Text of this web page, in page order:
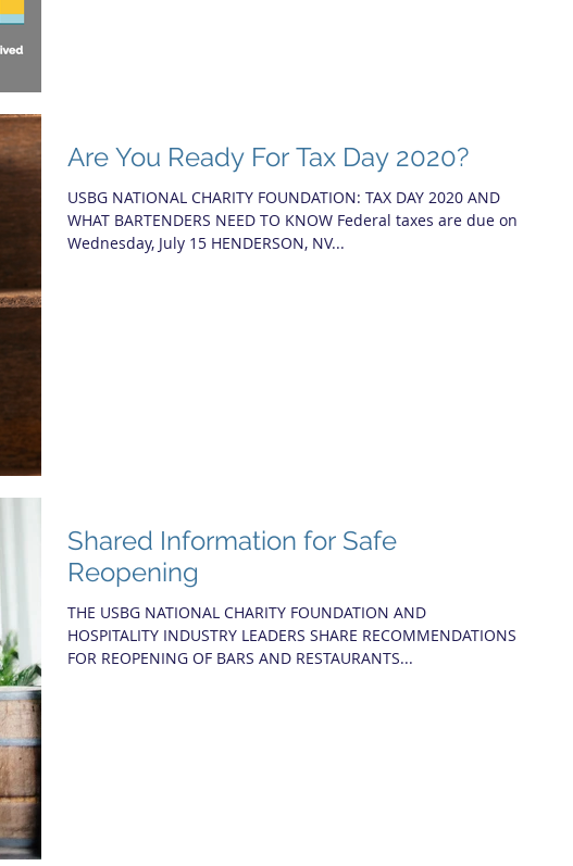
Are You Ready For Tax Day 2020?
USBG NATIONAL CHARITY FOUNDATION: TAX DAY 2020 AND
WHAT BARTENDERS NEED TO KNOW Federal taxes are due on
Wednesday, July 15 HENDERSON, NV...
Shared Information for Safe
Reopening
THE USBG NATIONAL CHARITY FOUNDATION AND
HOSPITALITY INDUSTRY LEADERS SHARE RECOMMENDATIONS
FOR REOPENING OF BARS AND RESTAURANTS...